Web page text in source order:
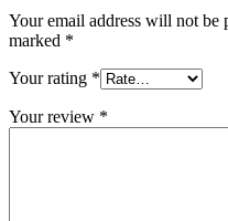
Your email address will not be
marked *
Your rating *
Your review *